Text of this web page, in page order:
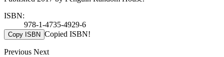
ISBN:
978-1-4735-4929-6
Copy ISBN Copied ISBN!
Previous Next